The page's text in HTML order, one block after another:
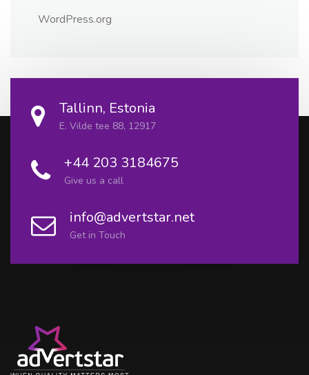
WordPress.org
Tallinn, Estonia
E. Vilde tee 88, 12917
+44 203 3184675
Give us a call
info@advertstar.net
Get in Touch